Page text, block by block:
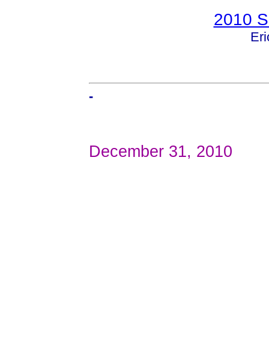
2010
-
December 31, 2010